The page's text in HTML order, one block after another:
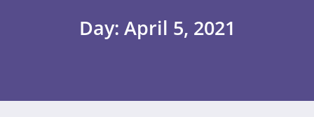
Day: April 5, 2021